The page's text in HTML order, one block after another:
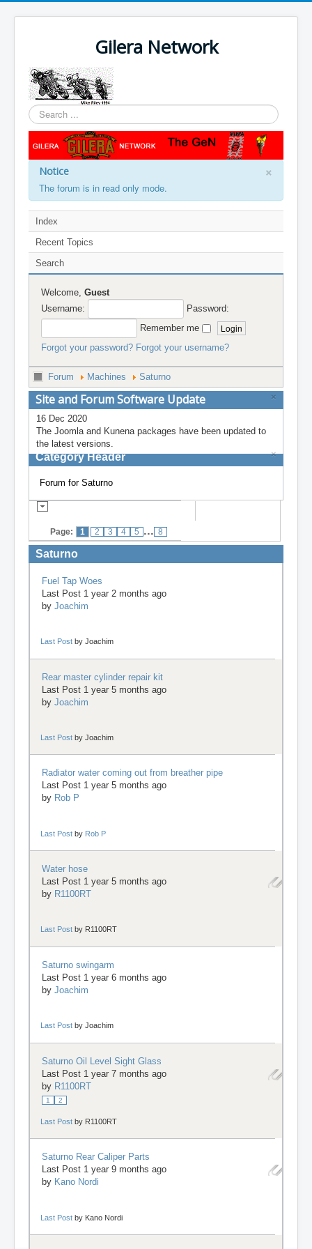
Gilera Network
×
Notice
The forum is in read only mode.
Index
Recent Topics
Search
Welcome, Guest
Username:
Password:
Remember me
Forgot your password? Forgot your username?
Forum Machines
Saturno
×
Site and Forum Software Update
16 Dec 2020
The Joomla and Kunena packages have been updated to
the latest versions.
×
Category Header
Forum for Saturno
Page: 1 2 3 4 5 ... 8
Saturno
Fuel Tap Woes
Last Post 1 year 2 months ago
by Joachim
Last Post byJoachim
Rear master cylinder repair kit
Last Post 1 year 5 months ago
by Joachim
Last Post byJoachim
Radiator water coming out from breather pipe
Last Post 1 year 5 months ago
by Rob P
Last Post by Rob P
Water hose
Last Post 1 year 5 months ago
by R1100RT
Last Post by R1100RT
Saturno swingarm
Last Post 1 year 6 months ago
by Joachim
Last Post byJoachim
Saturno Oil Level Sight Glass
Last Post 1 year 7 months ago
by R1100RT
1 2
Last Post by R1100RT
Saturno Rear Caliper Parts
Last Post 1 year 9 months ago
by Kano Nordi
Last Post by Kano Nordi